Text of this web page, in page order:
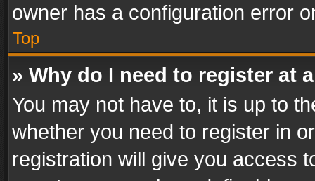
owner has a configuration error
Top
» Why do I need to register at
You may not have to, it is up to
whether you need to register in
registration will give you access